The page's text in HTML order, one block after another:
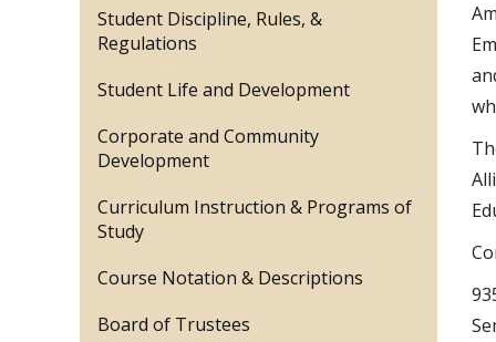
Student Discipline, Rules, &
Regulations
Student Life and Development
Corporate and Community
Development
Curriculum Instruction & Programs of
Study
Course Notation & Descriptions
Board of Trustees